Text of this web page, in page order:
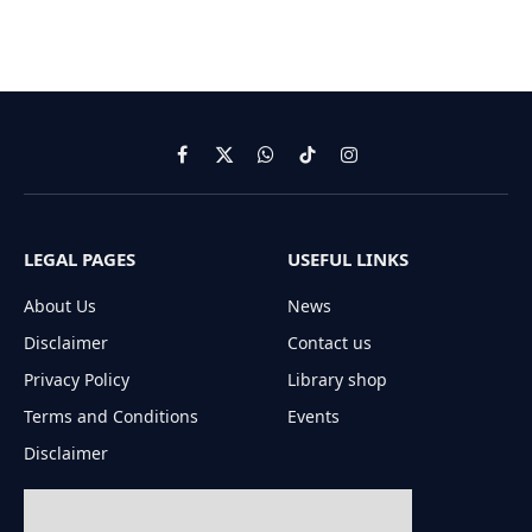
Facebook
X
(Twitter)
WhatsApp
TikTokInstagram
LEGAL PAGES
About Us
Disclaimer
Privacy Policy
Terms and Conditions
Disclaimer
USEFUL LINKS
News
Contact us
Library shop
Events